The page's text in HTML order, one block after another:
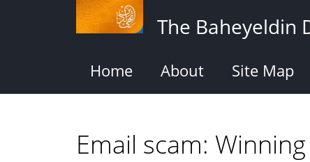
The Baheyeldin
Home About Site Map
Email scam: